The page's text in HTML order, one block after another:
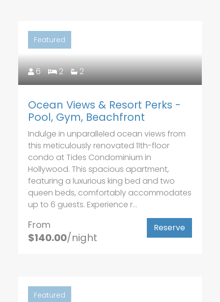
Featured
6 2 2
Ocean Views & Resort Perks -
Pool, Gym, Beachfront
Indulge in unparalleled ocean views from
this meticulously renovated 11th-floor
condo at Tides Condominium in
Hollywood. This spacious apartment,
featuring a luxurious king bed and two
queen beds, comfortably accommodates
up to 6 guests. Experience r...
From
$140.00/night
Reserve
Featured